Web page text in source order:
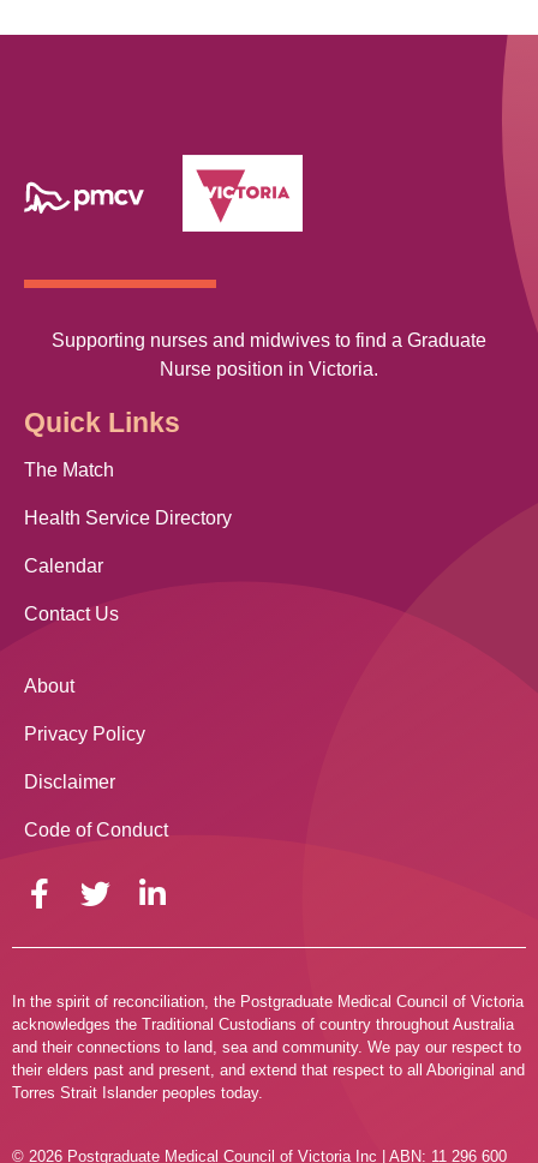
Supporting nurses and midwives to find a Graduate
Nurse position in Victoria.
Quick Links
The Match
Health Service Directory
Calendar
Contact Us
About
Privacy Policy
Disclaimer
Code of Conduct
In the spirit of reconciliation, the Postgraduate Medical Council of Victoria
acknowledges the Traditional Custodians of country throughout Australia
and their connections to land, sea and community. We pay our respect to
their elders past and present, and extend that respect to all Aboriginal and
Torres Strait Islander peoples today.
© 2026 Postgraduate Medical Council of Victoria Inc | ABN: 11 296 600